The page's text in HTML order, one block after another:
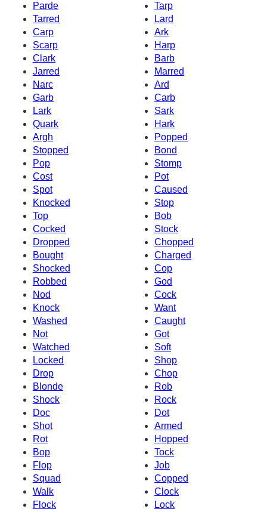
Parde
Tarp
Tarred
Lard
Carp
Ark
Scarp
Harp
Clark
Barb
Jarred
Marred
Narc
Ard
Garb
Carb
Lark
Sark
Quark
Hark
Argh
Popped
Stopped
Bond
Pop
Stomp
Cost
Pot
Spot
Caused
Knocked
Stop
Top
Bob
Cocked
Stock
Dropped
Chopped
Bought
Charged
Shocked
Cop
Robbed
God
Nod
Cock
Knock
Want
Washed
Caught
Not
Got
Watched
Soft
Locked
Shop
Drop
Chop
Blonde
Rob
Shock
Rock
Doc
Dot
Shot
Armed
Rot
Hopped
Bop
Tock
Flop
Job
Squad
Copped
Walk
Clock
Flock
Lock